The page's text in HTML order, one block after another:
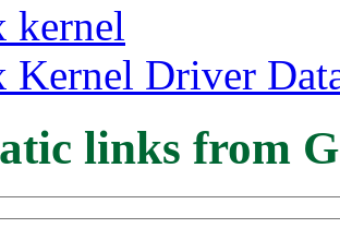
kernel
Kernel Driver
links from